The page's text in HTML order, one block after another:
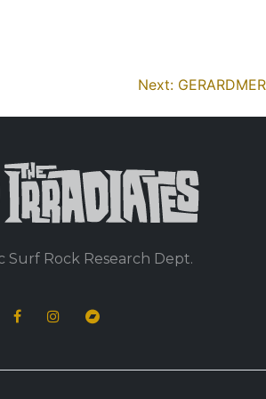
Next: GERARDMER
Surf Rock Research Dept.